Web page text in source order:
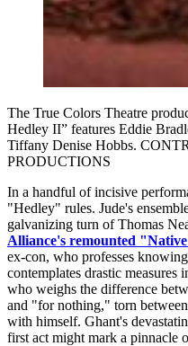
The True Colors Theatre
Hedley II” features Eddie
Tiffany Denise Hobbs.
PRODUCTIONS
In a handful of incisive
"Hedley" rules. Jude's
galvanizing turn of Thomas
Alliance's remounted
ex-con, who professes
contemplates drastic measures
who weighs the difference
and "for nothing," torn
with himself. Ghant's
first act might mark a pinnacle